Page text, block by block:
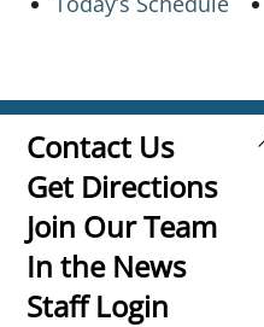
Contact Us
Get Directions
Join Our Team
In the News
Staff Login